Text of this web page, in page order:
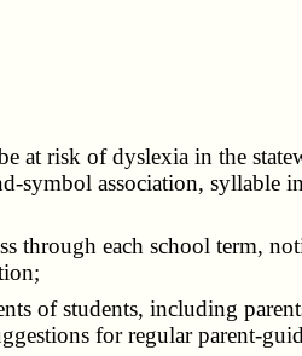
risk of dyslexia in the
symbol association, syllable
each school term,
of students, including
for regular parent-